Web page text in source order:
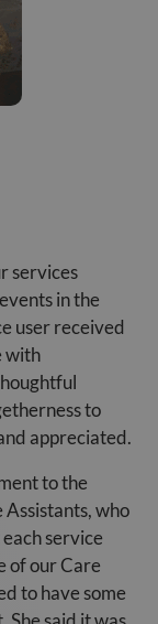
services
in the
user received
with
to
appreciated.
to the
who
service
of our Care
to have some